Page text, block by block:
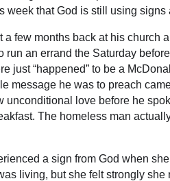
that God is still using
few months back at his church
an errand the Saturday
just “happened” to be a
message he was to preach
love before he
The homeless man
a sign from God when
living, but she felt strongly